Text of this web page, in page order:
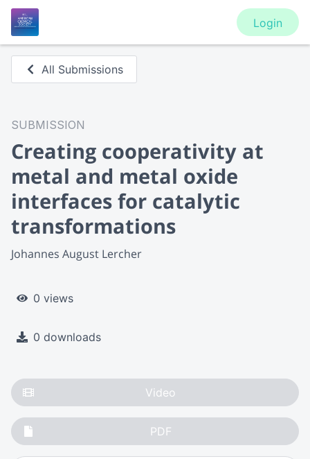
Login
All Submissions
SUBMISSION
Creating cooperativity at
metal and metal oxide
interfaces for catalytic
transformations
Johannes August Lercher
0 views
0 downloads
Video
PDF